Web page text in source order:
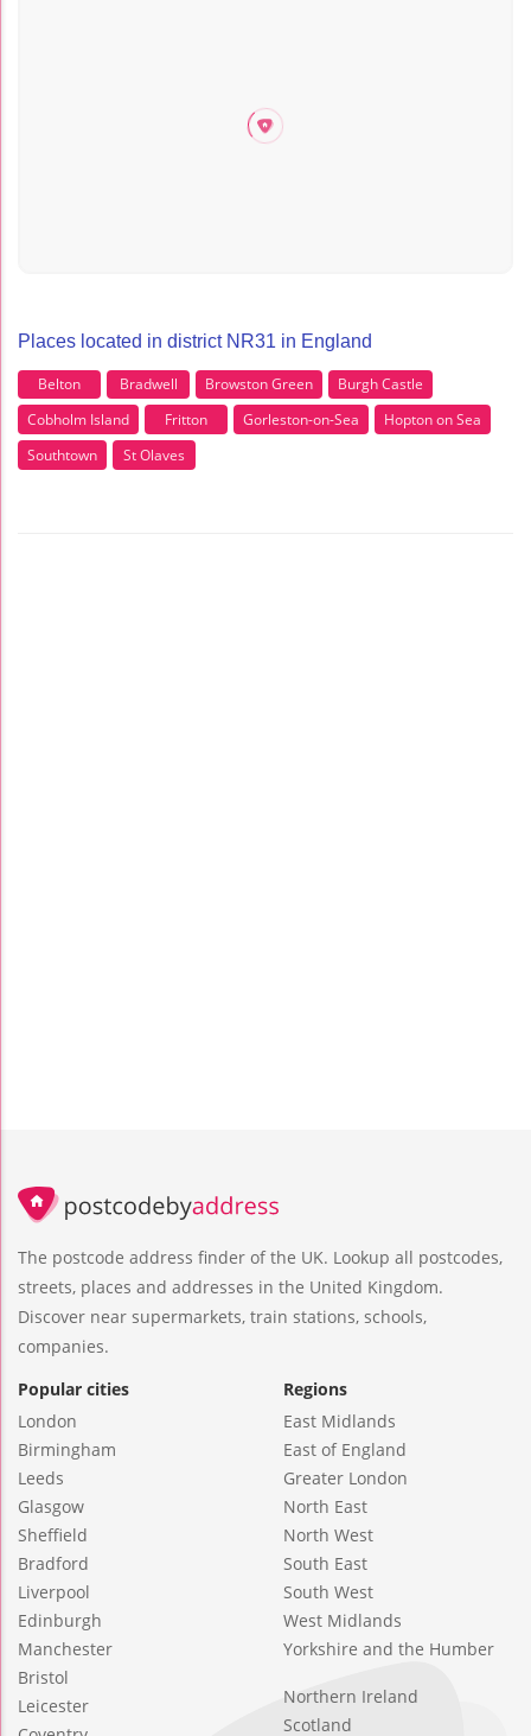
Places located in district NR31 in England
Belton Bradwell Browston Green
Burgh Castle
Cobholm Island
Fritton Gorleston-on-Sea
Hopton on Sea
Southtown
St Olaves
The postcode address finder of the UK. Lookup all postcodes,
streets, places and addresses in the United Kingdom.
Discover near supermarkets, train stations, schools,
companies.
Popular cities
London
Birmingham
Leeds
Glasgow
Sheffield
Bradford
Liverpool
Edinburgh
Manchester
Bristol
Leicester
Regions
East Midlands
East of England
Greater London
North East
North West
South East
South West
West Midlands
Yorkshire and the Humber
Northern Ireland
Scotland